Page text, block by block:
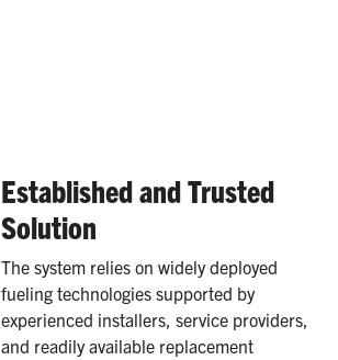
Established and Trusted
Solution
The system relies on widely deployed
fueling technologies supported by
experienced installers, service providers,
and readily available replacement